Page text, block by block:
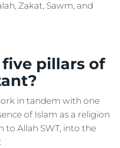
Zakat, Sawm, and
pillars of
in tandem with one
of Islam as a religion
to Allah SWT, into the